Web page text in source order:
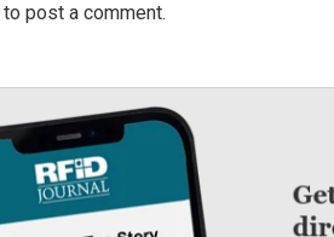
to post a comment.